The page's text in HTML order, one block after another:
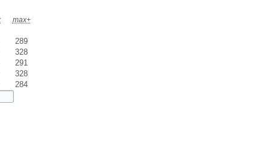
max+
289
328
291
328
284